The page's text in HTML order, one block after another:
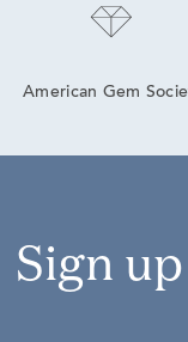
American Gem
Sign